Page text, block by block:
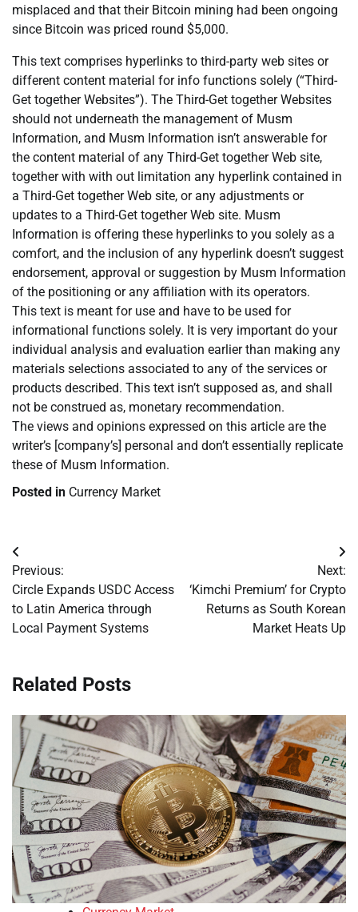
misplaced and that their Bitcoin mining had been ongoing
since Bitcoin was priced round $5,000.
This text comprises hyperlinks to third-party web sites or
different content material for info functions solely (“Third-
Get together Websites”). The Third-Get together Websites
should not underneath the management of Musm
Information, and Musm Information isn’t answerable for
the content material of any Third-Get together Web site,
together with with out limitation any hyperlink contained in
a Third-Get together Web site, or any adjustments or
updates to a Third-Get together Web site. Musm
Information is offering these hyperlinks to you solely as a
comfort, and the inclusion of any hyperlink doesn’t suggest
endorsement, approval or suggestion by Musm Information
of the positioning or any affiliation with its operators.
This text is meant for use and have to be used for
informational functions solely. It is very important do your
individual analysis and evaluation earlier than making any
materials selections associated to any of the services or
products described. This text isn’t supposed as, and shall
not be construed as, monetary recommendation.
The views and opinions expressed on this article are the
writer’s [company’s] personal and don’t essentially replicate
these of Musm Information.
Posted in Currency Market
Post
navigation
Previous:
Circle Expands USDC Access
to Latin America through
Local Payment Systems
Next:
‘Kimchi Premium’ for Crypto
Returns as South Korean
Market Heats Up
Related Posts